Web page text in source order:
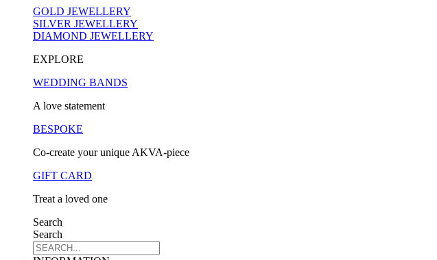
GOLD JEWELLERY
SILVER JEWELLERY
DIAMOND JEWELLERY
EXPLORE
WEDDING BANDS
A love statement
BESPOKE
Co-create your unique AKVA-piece
GIFT CARD
Treat a loved one
Search
Search